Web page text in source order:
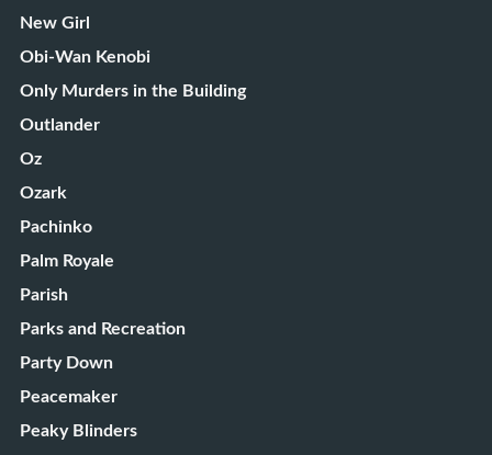
New Girl
Obi-Wan Kenobi
Only Murders in the Building
Outlander
Oz
Ozark
Pachinko
Palm Royale
Parish
Parks and Recreation
Party Down
Peacemaker
Peaky Blinders